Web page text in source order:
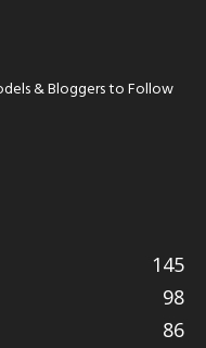
& Bloggers to Follow
145
98
86